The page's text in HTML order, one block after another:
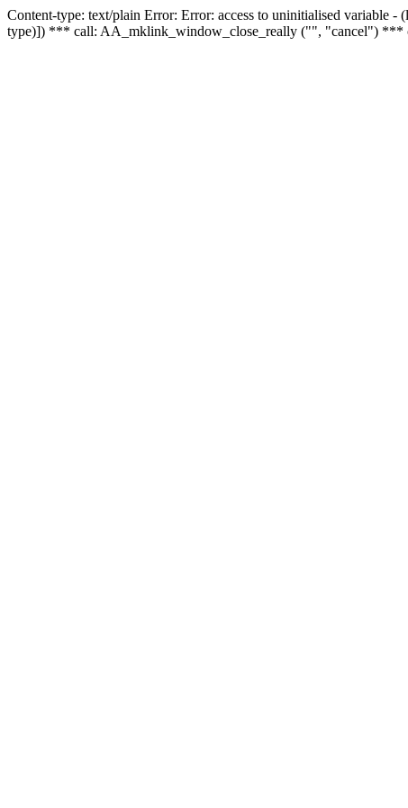
Content-type: text/plain Error: Error: access to uninitialised
type)]) *** call: AA_mklink_window_close_really ("", "cancel") ***